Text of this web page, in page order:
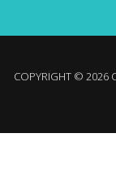
COPYRIGHT © 2026